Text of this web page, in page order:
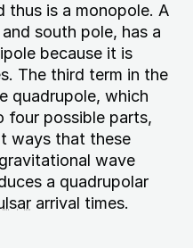
thus is a monopole. A
south pole, has a
because it is
The third term in the
quadrupole, which
four possible parts,
ways that these
wave
a quadrupolar
arrival times.